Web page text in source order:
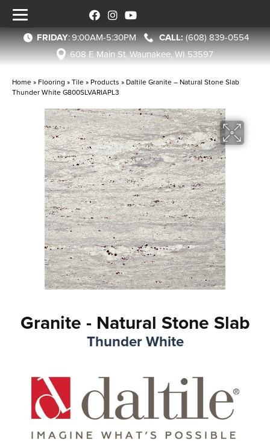
FRIDAY:9:00AM-5:30PM
(608) 839-0554
608 E Main St, Waunakee, WI 53597
Home » Flooring »Tile » Products » Daltile Granite – Natural Stone Slab
Thunder White G800SLVARIAPL3
Granite - Natural Stone Slab
Thunder White